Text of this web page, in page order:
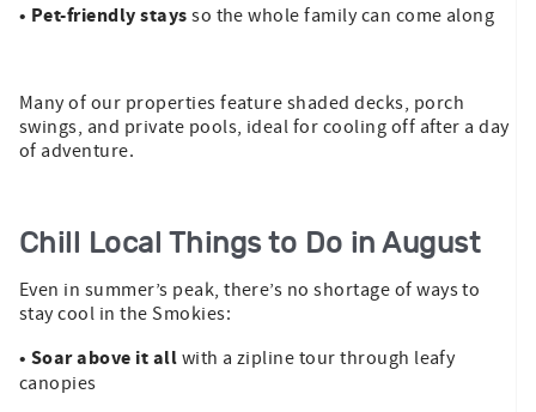
• Pet-friendly stays so the whole family can come along
Many of our properties feature shaded decks, porch
swings, and private pools, ideal for cooling off after a day
of adventure.
Chill Local Things to Do in August
Even in summer’s peak, there’s no shortage of ways to
stay cool in the Smokies:
• Soar above it all with a zipline tour through leafy
canopies